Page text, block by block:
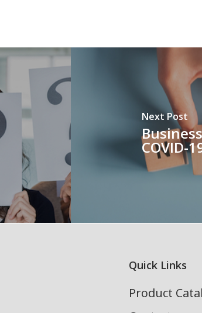
Next Post
COVID-
Quick Links
Product